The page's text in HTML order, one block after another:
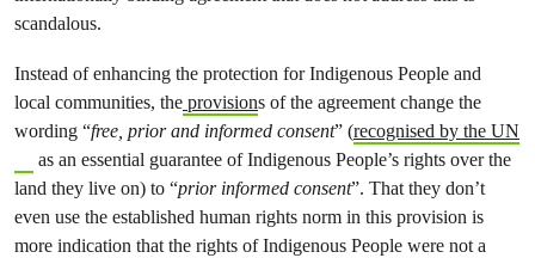
scandalous.
Instead of enhancing the protection for Indigenous People and
local communities, the provisions of the agreement change the
wording “free, prior and informed consent” (recognised by the UN
as an essential guarantee of Indigenous People’s rights over the
land they live on) to “prior informed consent”. That they don’t
even use the established human rights norm in this provision is
more indication that the rights of Indigenous People were not a